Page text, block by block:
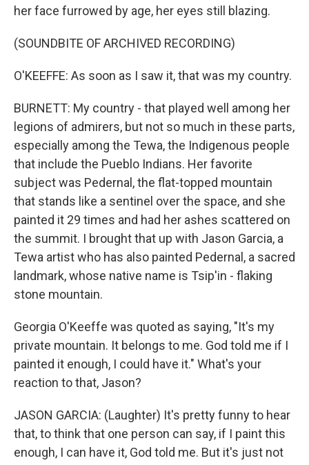
her face furrowed by age, her eyes still blazing.
(SOUNDBITE OF ARCHIVED RECORDING)
O'KEEFFE: As soon as I saw it, that was my country.
BURNETT: My country - that played well among her
legions of admirers, but not so much in these parts,
especially among the Tewa, the Indigenous people
that include the Pueblo Indians. Her favorite
subject was Pedernal, the flat-topped mountain
that stands like a sentinel over the space, and she
painted it 29 times and had her ashes scattered on
the summit. I brought that up with Jason Garcia, a
Tewa artist who has also painted Pedernal, a sacred
landmark, whose native name is Tsip'in - flaking
stone mountain.
Georgia O'Keeffe was quoted as saying, "It's my
private mountain. It belongs to me. God told me if I
painted it enough, I could have it." What's your
reaction to that, Jason?
JASON GARCIA: (Laughter) It's pretty funny to hear
that, to think that one person can say, if I paint this
enough, I can have it, God told me. But it's just not